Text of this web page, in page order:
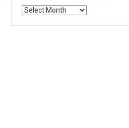
ARCHIVE